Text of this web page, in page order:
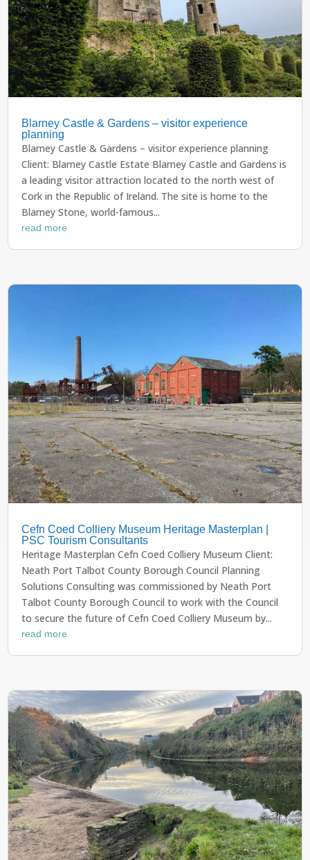
Blarney Castle & Gardens – visitor experience
planning
Blarney Castle & Gardens – visitor experience planning
Client: Blarney Castle Estate Blarney Castle and Gardens is
a leading visitor attraction located to the north west of
Cork in the Republic of Ireland. The site is home to the
Blarney Stone, world-famous...
read more
Cefn Coed Colliery Museum Heritage Masterplan |
PSC Tourism Consultants
Heritage Masterplan Cefn Coed Colliery Museum Client:
Neath Port Talbot County Borough Council Planning
Solutions Consulting was commissioned by Neath Port
Talbot County Borough Council to work with the Council
to secure the future of Cefn Coed Colliery Museum by...
read more